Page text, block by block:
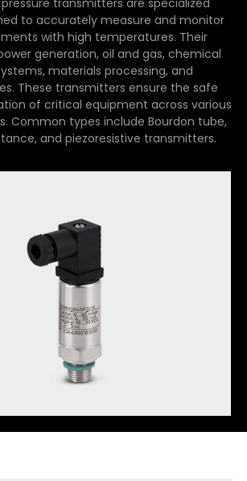
transmitters are specialized
to accurately measure and monitor
with high temperatures. Their
generation, oil and gas, chemical
materials processing, and
These transmitters ensure the safe
of critical equipment across various
Common types include Bourdon tube,
and piezoresistive transmitters.